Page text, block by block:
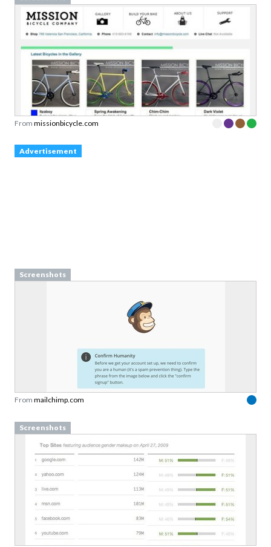
From missionbicycle.com
Advertisement
Screenshots
From mailchimp.com
Screenshots